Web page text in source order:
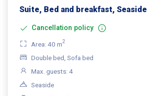
Suite, Bed and breakfast, Seaside
Cancellation policy
Area: 40 m2
Double bed, Sofa bed
Max. guests: 4
Seaside